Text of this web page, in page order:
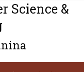
Science &